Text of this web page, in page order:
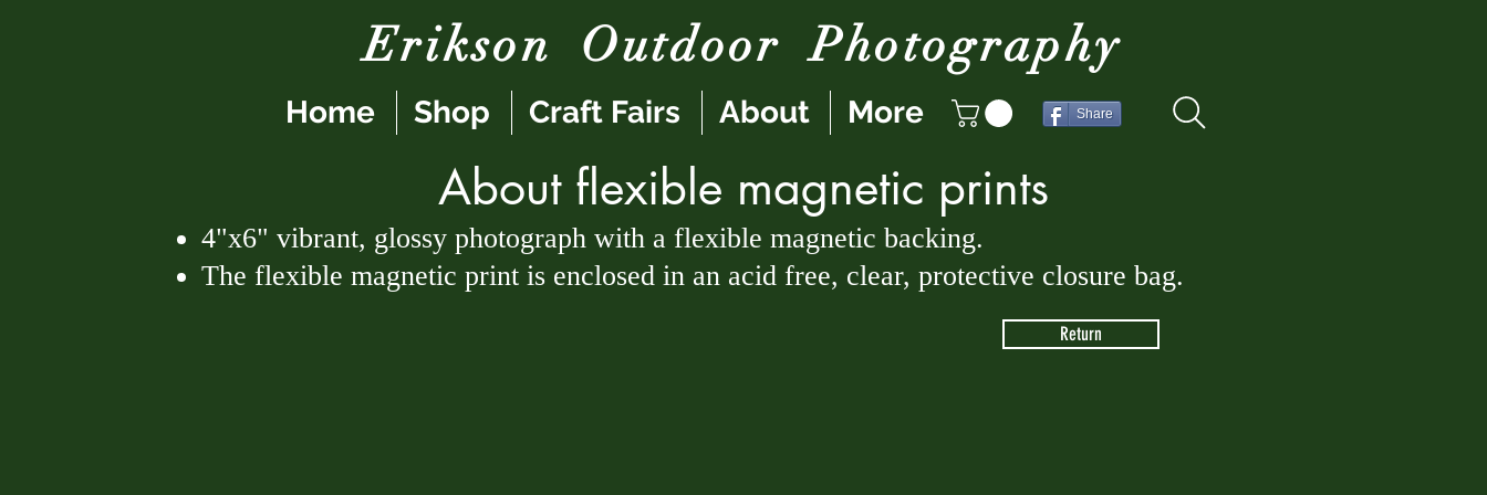
Erikson Outdoor Photography
Home Shop Craft Fairs About More Share
About flexible magnetic prints
4"x6" vibrant, glossy photograph with a flexible magnetic backing.
The flexible magnetic print is enclosed in an acid free, clear, protective closure bag.
Return